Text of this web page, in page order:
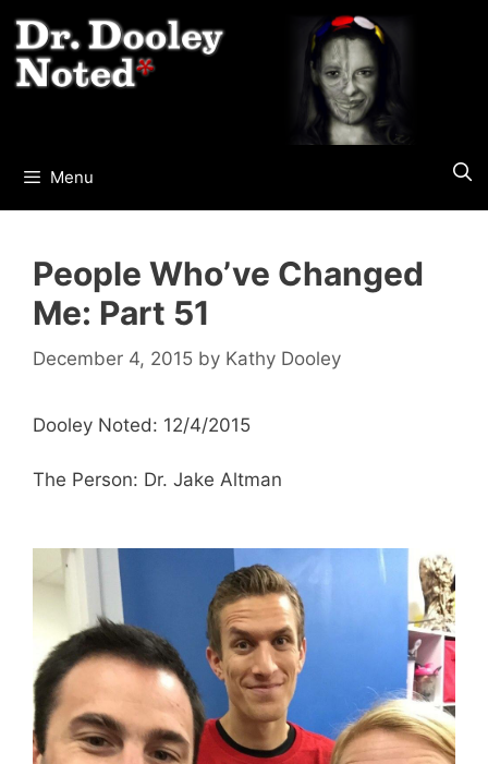
to
content
Menu
People Who’ve Changed
Me: Part 51
December 4, 2015 by Kathy Dooley
Dooley Noted: 12/4/2015
The Person: Dr. Jake Altman